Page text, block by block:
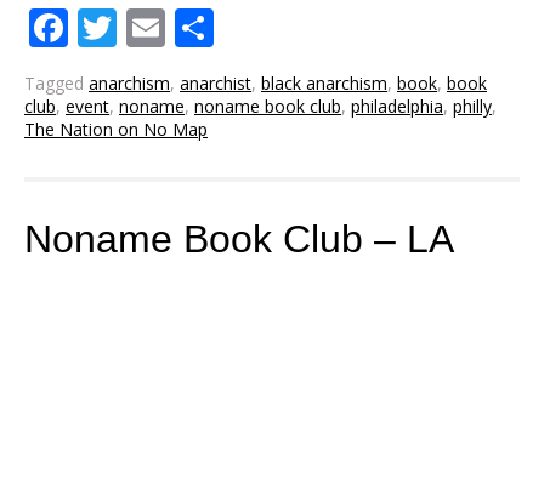
Facebook
Twitter
Email
Tagged anarchism, anarchist, black anarchism, book, book
club, event, noname, noname book club, philadelphia, philly,
The Nation on No Map
Noname Book Club – LA